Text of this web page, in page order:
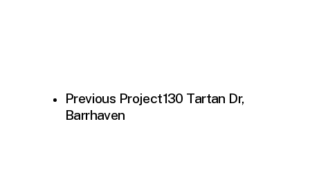
Previous Project130 Tartan Dr,
Barrhaven